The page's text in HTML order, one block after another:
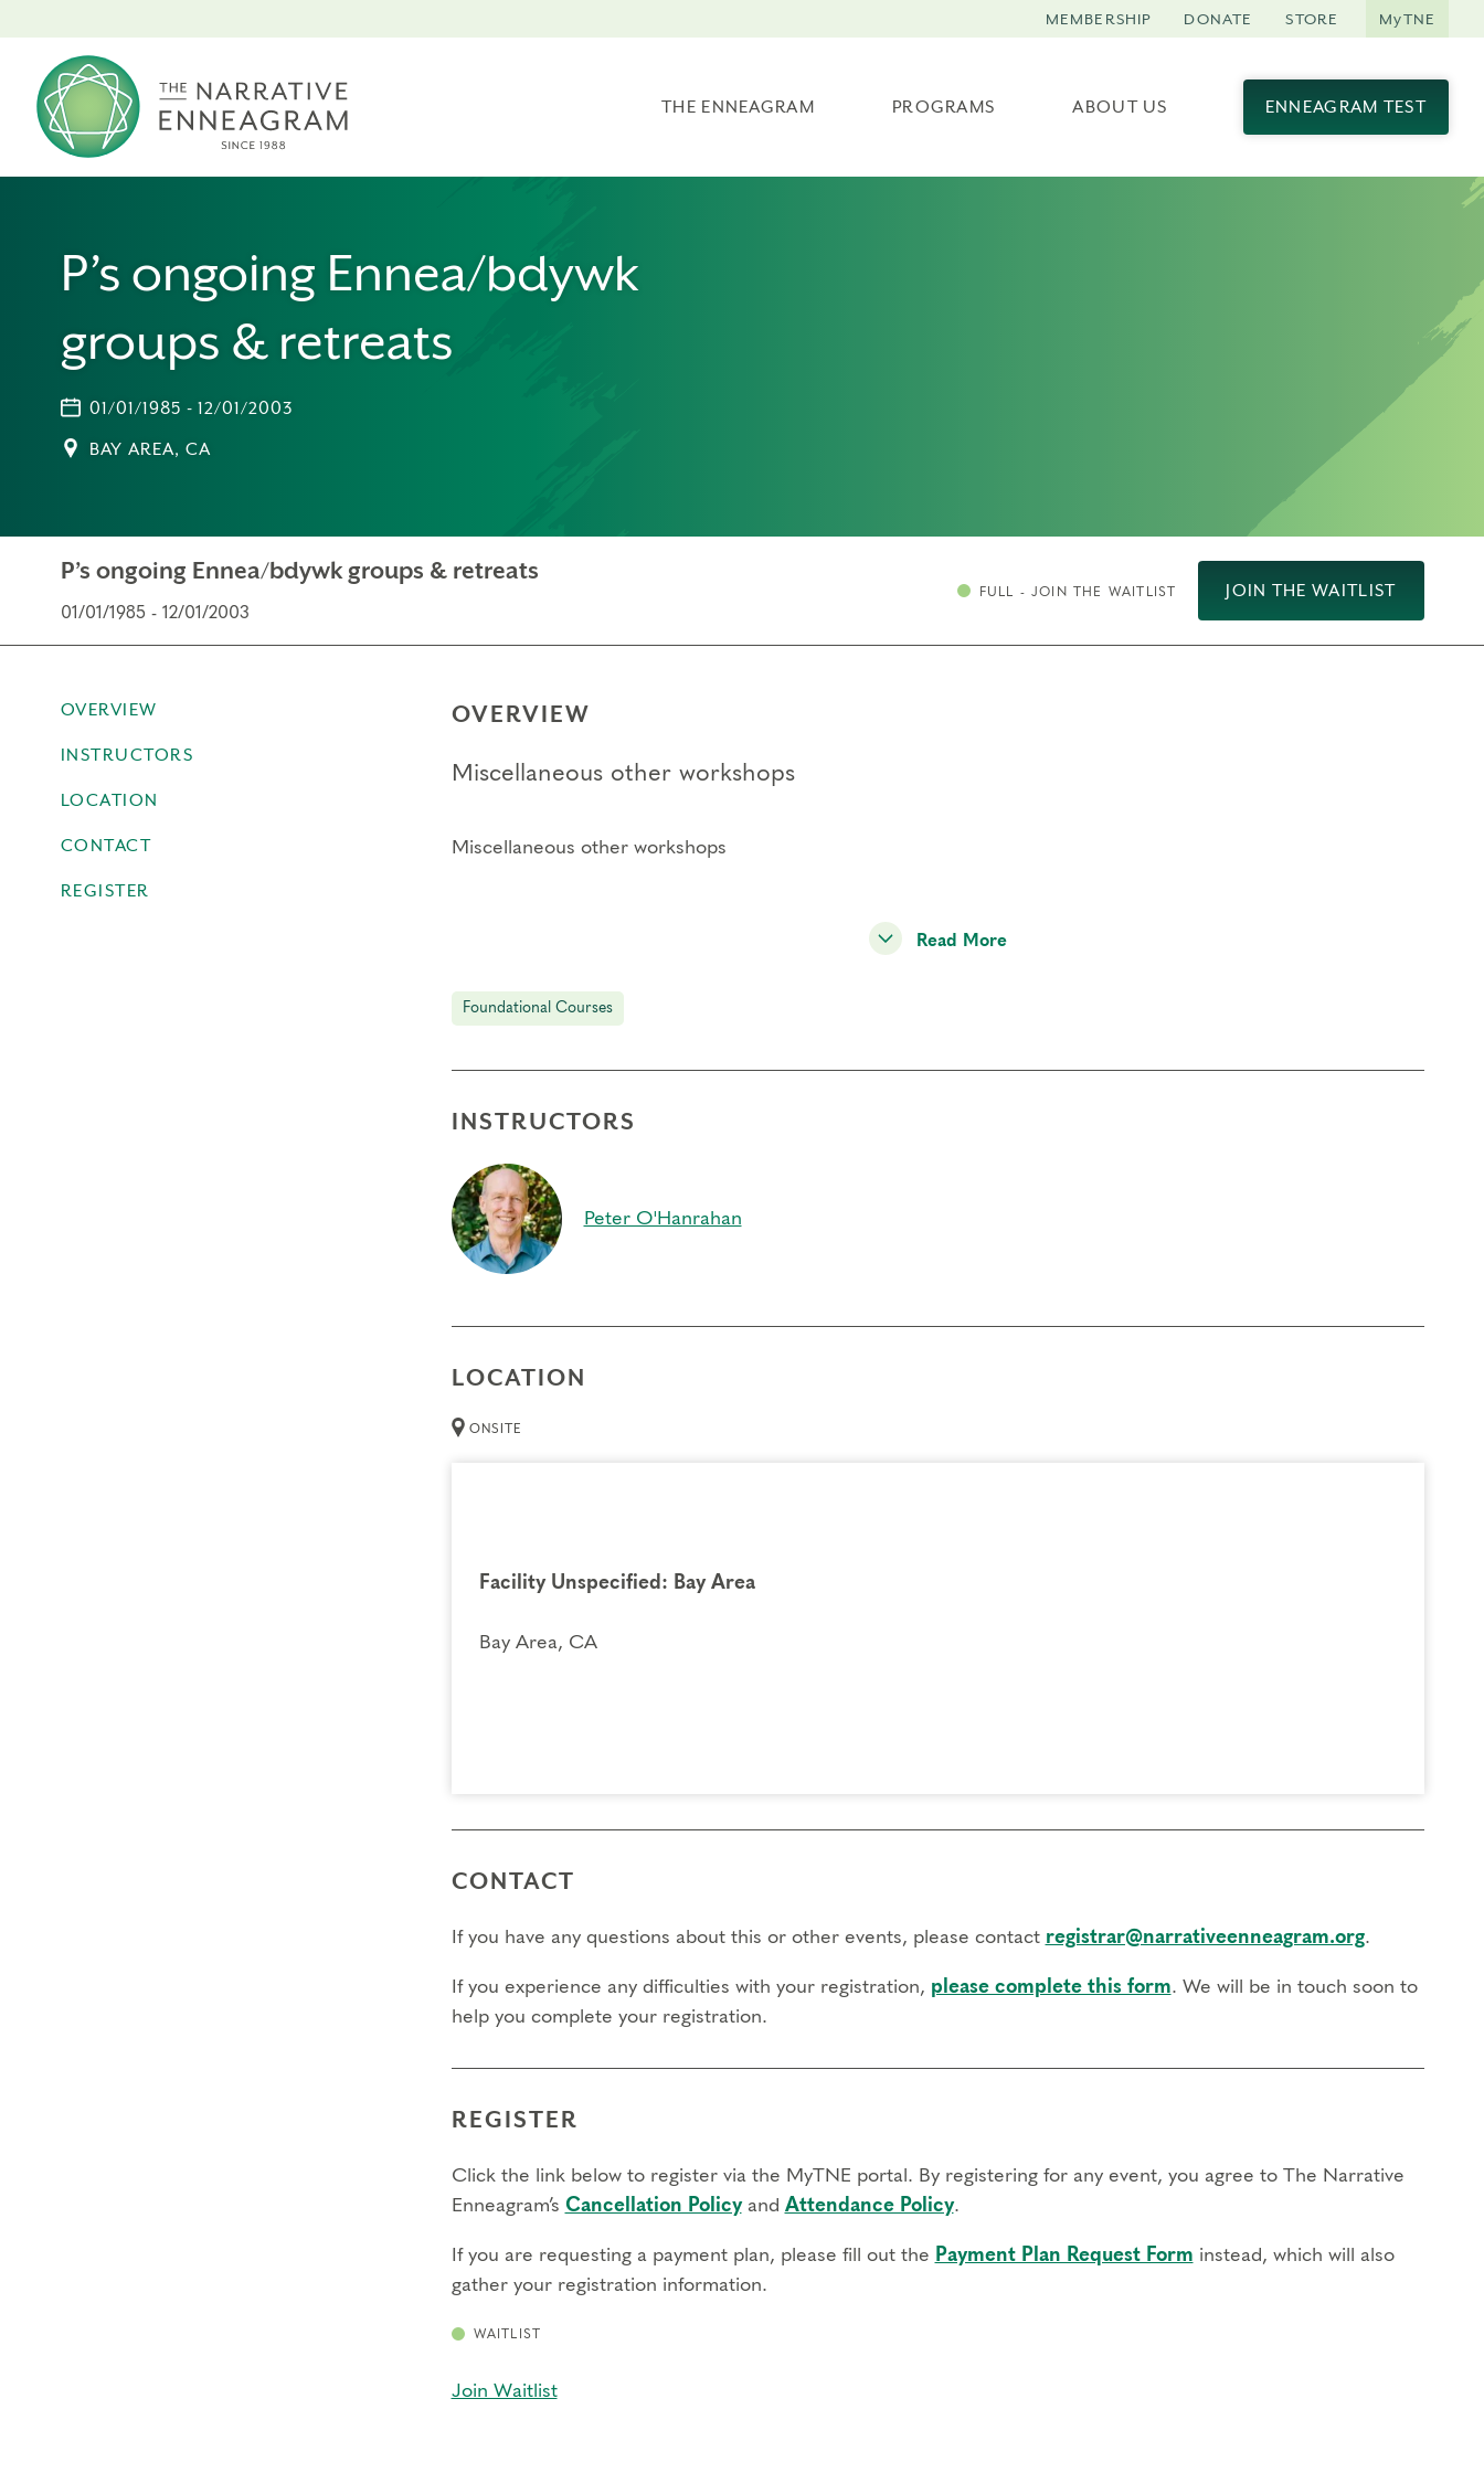
THE ENNEAGRAM PROGRAMS ABOUT US ENNEAGRAM TEST
MEMBERSHIP DONATE STORE MyTNE
P’s ongoing Ennea/bdywk
groups & retreats
01/01/1985 - 12/01/2003
BAY AREA, CA
P’s ongoing Ennea/bdywk groups & retreats
01/01/1985 - 12/01/2003
FULL - JOIN THE WAITLIST JOIN THE WAITLIST
OVERVIEW
INSTRUCTORS
LOCATION
CONTACT
REGISTER
OVERVIEW
Miscellaneous other workshops
Miscellaneous other workshops
Read More
Foundational Courses
INSTRUCTORS
Peter O'Hanrahan
LOCATION
ONSITE
Facility Unspecified: Bay Area
Bay Area, CA
CONTACT
If you have any questions about this or other events, please contact registrar@narrativeenneagram.org.
If you experience any difficulties with your registration, please complete this form. We will be in touch soon to
help you complete your registration.
REGISTER
Click the link below to register via the MyTNE portal. By registering for any event, you agree to The Narrative
Enneagram’s Cancellation Policyand Attendance Policy.
If you are requesting a payment plan, please fill out the Payment Plan Request Form instead, which will also
gather your registration information.
WAITLIST
Join Waitlist